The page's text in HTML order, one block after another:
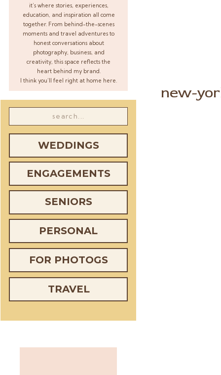
it’s where stories, experiences,
education, and inspiration all come
together. From behind-the-scenes
moments and travel adventures to
honest conversations about
photography, business, and
creativity, this space reflects the
heart behind my brand.
I think you’ll feel right at home here.
WEDDINGS
ENGAGEMENTS
SENIORS
PERSONAL
FOR PHOTOGS
TRAVEL
new-